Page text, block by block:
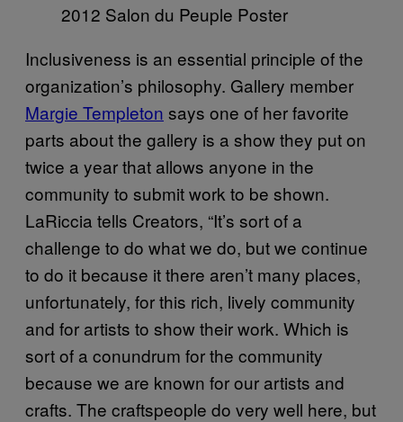
2012 Salon du Peuple Poster
Inclusiveness is an essential principle of the
organization’s philosophy. Gallery member
Margie Templeton says one of her favorite
parts about the gallery is a show they put on
twice a year that allows anyone in the
community to submit work to be shown.
LaRiccia tells Creators, “It’s sort of a
challenge to do what we do, but we continue
to do it because it there aren’t many places,
unfortunately, for this rich, lively community
and for artists to show their work. Which is
sort of a conundrum for the community
because we are known for our artists and
crafts. The craftspeople do very well here, but